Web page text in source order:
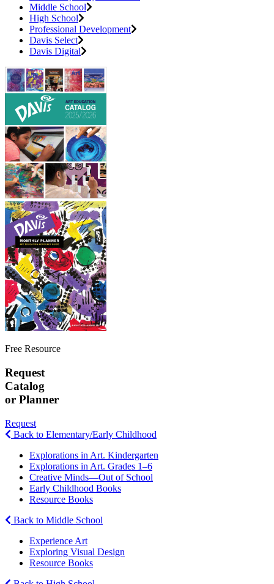
Middle School
High School
Professional Development
Davis Select
Davis Digital
Free Resource
Request
Catalog
or Planner
Request
Back to Elementary/Early Childhood
Explorations in Art. Kindergarten
Explorations in Art. Grades 1–6
Creative Minds—Out of School
Early Childhood Books
Resource Books
Back to Middle School
Experience Art
Exploring Visual Design
Resource Books